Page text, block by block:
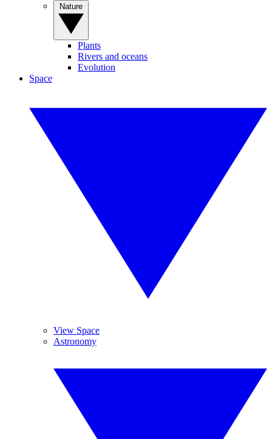
Plants
Rivers and oceans
Evolution
Space
View Space
Astronomy